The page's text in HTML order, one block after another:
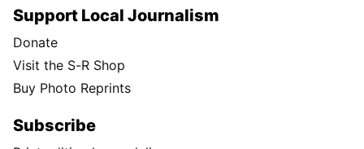
Support Local Journalism
Donate
Visit the S-R Shop
Buy Photo Reprints
Subscribe